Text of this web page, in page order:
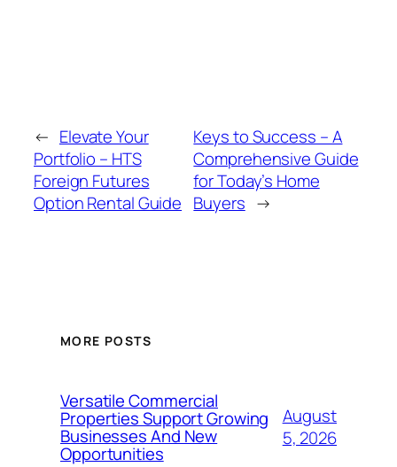
← Elevate Your
Portfolio – HTS
Foreign Futures
Option Rental Guide
Keys to Success – A
Comprehensive Guide
for Today’s Home
Buyers →
MORE POSTS
Versatile Commercial
Properties Support Growing
Businesses And New
Opportunities
August
5, 2026